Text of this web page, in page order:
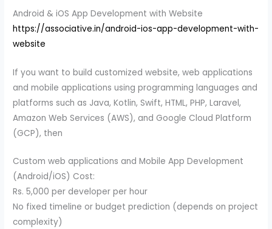
Android & iOS App Development with Website
https://associative.in/android-ios-app-development-with-
website
If you want to build customized website, web applications
and mobile applications using programming languages and
platforms such as Java, Kotlin, Swift, HTML, PHP, Laravel,
Amazon Web Services (AWS), and Google Cloud Platform
(GCP), then
Custom web applications and Mobile App Development
(Android/iOS) Cost:
Rs. 5,000 per developer per hour
No fixed timeline or budget prediction (depends on project
complexity)